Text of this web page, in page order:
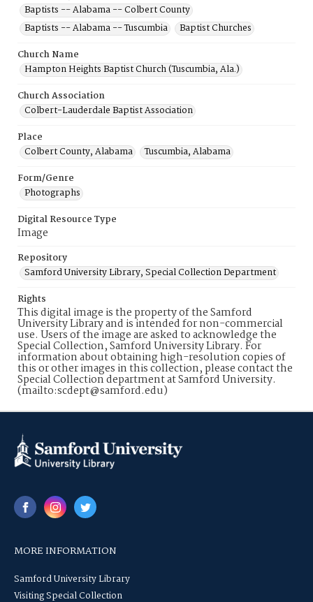
Baptists -- Alabama -- Colbert County
Baptists -- Alabama -- Tuscumbia
Baptist Churches
Church Name
Hampton Heights Baptist Church (Tuscumbia, Ala.)
Church Association
Colbert-Lauderdale Baptist Association
Place
Colbert County, Alabama
Tuscumbia, Alabama
Form/Genre
Photographs
Digital Resource Type
Image
Repository
Samford University Library, Special Collection Department
Rights
This digital image is the property of the Samford
University Library and is intended for non-commercial
use. Users of the image are asked to acknowledge the
Special Collection, Samford University Library. For
information about obtaining high-resolution copies of
this or other images in this collection, please contact the
Special Collection department at Samford University.
(mailto:scdept@samford.edu)
MORE INFORMATION
Samford University Library
Visiting Special Collection